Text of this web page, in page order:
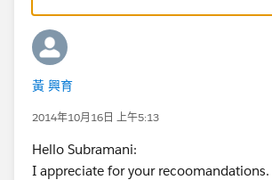
黃 興育
2014年10月16日 上午5:13
Hello Subramani:
I appreciate for your recoomandations.